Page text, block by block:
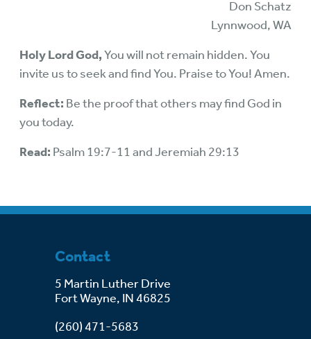
Don Schatz
Lynnwood, WA
Holy Lord God,You will not remain hidden. You
invite us to seek and find You. Praise to You! Amen.
Reflect: Be the proof that others may find God in
you today.
Read: Psalm 19:7-11 and Jeremiah 29:13
Contact
5 Martin Luther Drive
Fort Wayne, IN 46825
(260) 471-5683